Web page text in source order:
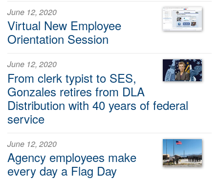
June 12, 2020
Virtual New Employee
Orientation Session
June 12, 2020
From clerk typist to SES,
Gonzales retires from DLA
Distribution with 40 years of federal
service
June 12, 2020
Agency employees make
every day a Flag Day